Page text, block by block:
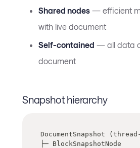
Shared nodes — efficient
with live document
Self-contained — all data
document
Snapshot hierarchy
DocumentSnapshot
├─ BlockSnapshotNode